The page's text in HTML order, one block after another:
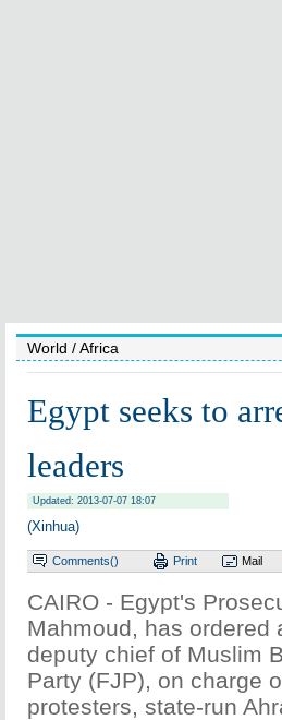
World / Africa
Egypt seeks to
leaders
Updated: 2013-07-07 18:07
(Xinhua)
Comments() Print Mail
CAIRO - Egypt's
Mahmoud, has ordered
deputy chief of Muslim
Party (FJP), on charge
protesters, state-run